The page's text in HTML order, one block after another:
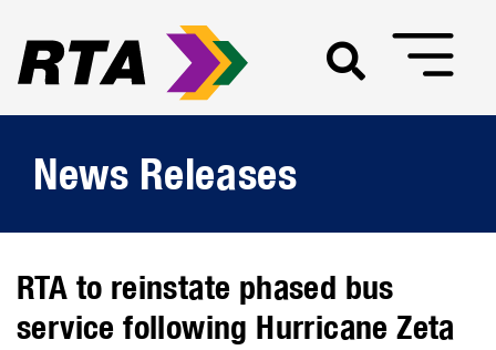
News Releases
RTA to reinstate phased bus
service following Hurricane Zeta